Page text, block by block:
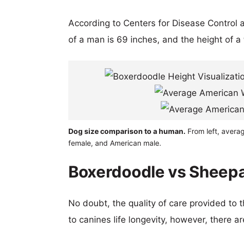
According to Centers for Disease Control
of a man is 69 inches, and the height of
Dog size comparison to a human. From left,
female, and American male.
Boxerdoodle vs
No doubt, the quality of care provided to
to canines life longevity, however, there